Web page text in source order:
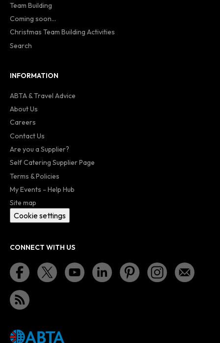
Team Building
Coming soon...
Christmas Team Building Activities
Search
INFORMATION
ABTA & Travel Advice
About Us
Careers
Contact Us
Are you a Supplier?
Self Catering Supplier Page
Terms & Policies
My Events - Help Hub
Site map
Cookie settings
CONNECT WITH US